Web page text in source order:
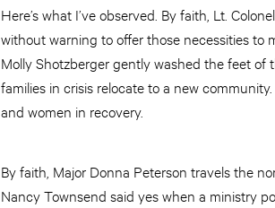
Here’s what I’ve observed. By faith, Lt.
without warning to offer those necessities to
Molly Shotzberger gently washed the feet of
families in crisis relocate to a new
and women in recovery.
By faith, Major Donna Peterson travels the
Nancy Townsend said yes when a ministry